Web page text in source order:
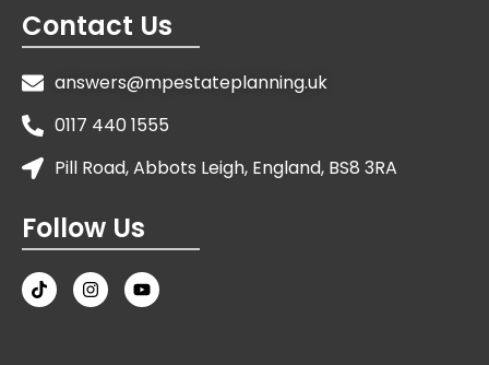
Contact Us
answers@mpestateplanning.uk
0117 440 1555
Pill Road, Abbots Leigh, England, BS8 3RA
Follow Us